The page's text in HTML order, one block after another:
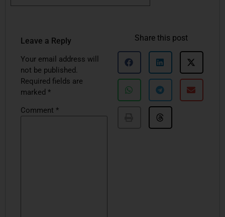
Leave a Reply
Your email address will
not be published.
Required fields are
marked *
Comment *
Share this post